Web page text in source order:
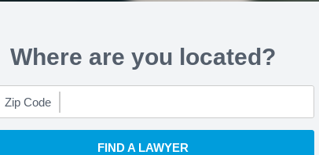
Where are you located?
Zip Code
FIND A LAWYER